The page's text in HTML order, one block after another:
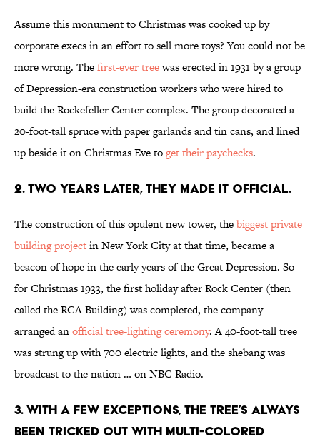
Assume this monument to Christmas was cooked up by
corporate execs in an effort to sell more toys? You could not be
more wrong. Thefirst-ever treewas erected in 1931 by a group
of Depression-era construction workers who were hired to
build the Rockefeller Center complex. The group decorated a
20-foot-tall spruce with paper garlands and tin cans, and lined
up beside it on Christmas Eve toget their paychecks.
2. TWO YEARS LATER, THEY MADE IT OFFICIAL.
The construction of this opulent new tower, thebiggest private
building projectin New York City at that time, became a
beacon of hope in the early years of the Great Depression. So
for Christmas 1933, the first holiday after Rock Center (then
called the RCA Building) was completed, the company
arranged anofficial tree-lighting ceremony. A 40-foot-tall tree
was strung up with 700 electric lights, and the shebang was
broadcast to the nation … on NBC Radio.
3. WITH A FEW EXCEPTIONS, THE TREE’S ALWAYS
BEEN TRICKED OUT WITH MULTI-COLORED